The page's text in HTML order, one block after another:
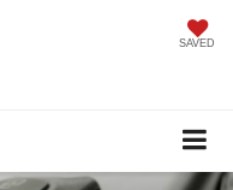
SAVED